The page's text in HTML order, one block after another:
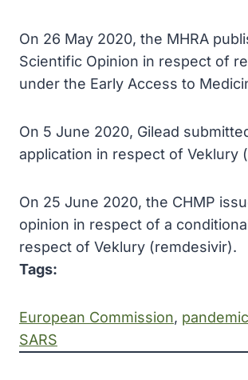
On 26 May 2020, the MHRA
Scientific Opinion in respect of
under the Early Access to
On 5 June 2020, Gilead
application in respect of Veklury
On 25 June 2020, the CHMP
opinion in respect of a
respect of Veklury (remdesivir).
Tags:
European Commission, pandemic
SARS